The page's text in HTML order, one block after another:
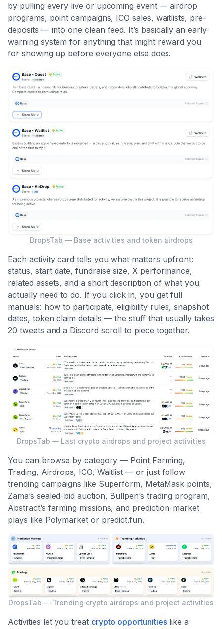
by pulling every live or upcoming event — airdrop
programs, point campaigns, ICO sales, waitlists, pre-
deposits — into one clean feed. It’s basically an early-
warning system for anything that might reward you
for showing up before everyone else does.
DropsTab — Base activities and token airdrops
Each activity card tells you what matters upfront:
status, start date, fundraise size, X performance,
related assets, and a short description of what you
actually need to do. If you click in, you get full
manuals: how to participate, eligibility rules, snapshot
dates, token claim details — the stuff that usually takes
20 tweets and a Discord scroll to piece together.
DropsTab — Last crypto airdrops and project activities
You can browse by category — Point Farming,
Trading, Airdrops, ICO, Waitlist — or just follow
trending campaigns like Superform, MetaMask points,
Zama’s sealed-bid auction, Bullpen’s trading program,
Abstract’s farming missions, and prediction-market
plays like Polymarket or predict.fun.
DropsTab — Trending crypto airdrops and project activities
Activities let you treat crypto opportunities like a